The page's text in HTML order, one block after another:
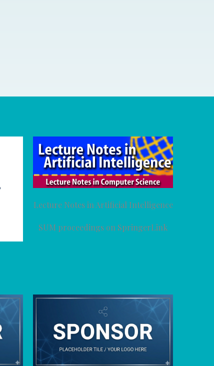
Lecture Notes in Artificial Intelligence
SUM proceedings on SpringerLink